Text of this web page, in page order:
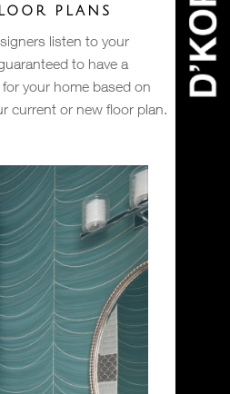
PLANS
listen to your
to have a
your home based on
current or new floor plan.